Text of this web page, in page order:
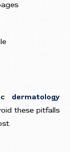
dermatology
these pitfalls